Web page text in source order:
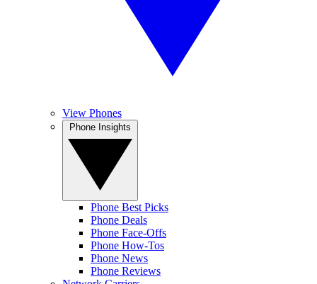
View Phones
Phone Best Picks
Phone Deals
Phone Face-Offs
Phone How-Tos
Phone News
Phone Reviews